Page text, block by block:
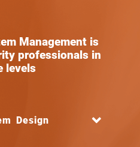
Management is
professionals in
levels
Design